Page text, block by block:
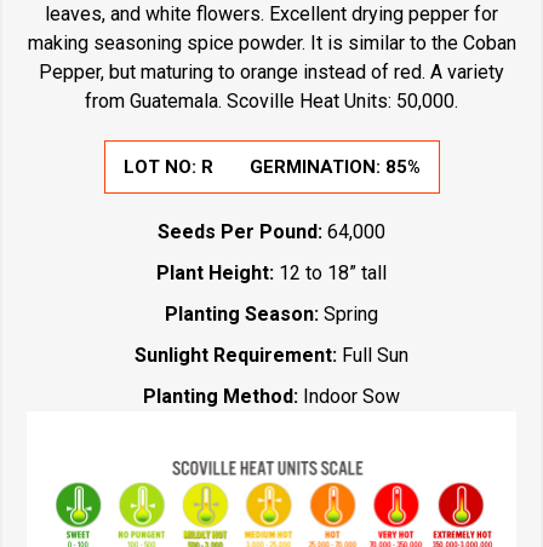
leaves, and white flowers. Excellent drying pepper for
making seasoning spice powder. It is similar to the Coban
Pepper, but maturing to orange instead of red. A variety
from Guatemala. Scoville Heat Units: 50,000.
LOT NO: R GERMINATION: 85%
Seeds Per Pound: 64,000
Plant Height: 12 to 18” tall
Planting Season: Spring
Sunlight Requirement: Full Sun
Planting Method: Indoor Sow